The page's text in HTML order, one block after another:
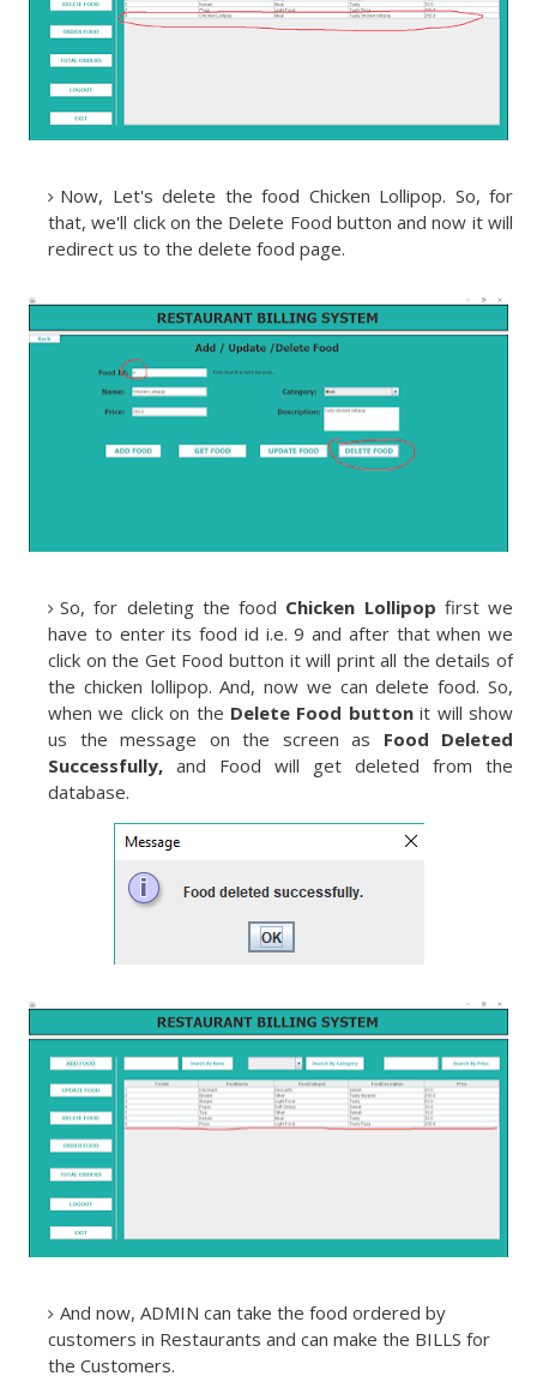
Now, Let's delete the food Chicken Lollipop. So, for
that, we'll click on the Delete Food button and now it will
redirect us to the delete food page.
So, for deleting the food Chicken Lollipop first we
have to enter its food id i.e. 9 and after that when we
click on the Get Food button it will print all the details of
the chicken lollipop. And, now we can delete food. So,
when we click on the Delete Food buttonit will show
us the message on the screen as Food Deleted
Successfully, and Food will get deleted from the
database.
And now, ADMIN can take the food ordered by
customers in Restaurants and can make the BILLS for
the Customers.